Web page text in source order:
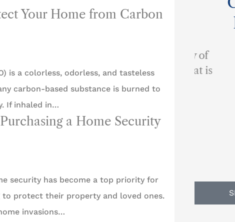
Your Home from Carbon
is a colorless, odorless, and tasteless
carbon-based substance is burned to
If inhaled in…
a Home Security
security has become a top priority for
to protect their property and loved ones.
invasions…
L
customer service that is
second to none.
BP Ben P
I